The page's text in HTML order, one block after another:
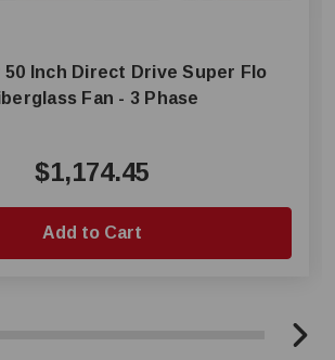
Inch Direct Drive Super Flo
Fan - 3 Phase
$1,174.45
Add to Cart